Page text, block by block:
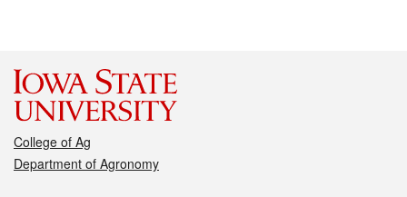
College of Ag
Department of Agronomy